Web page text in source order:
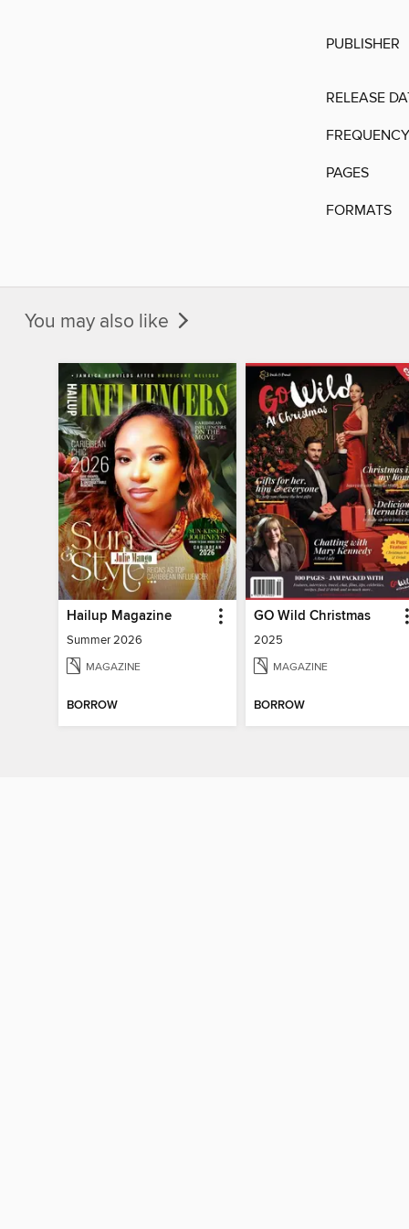
PUBLISHER
RELEASE
FREQUENCY
PAGES
FORMATS
You may also like
Hailup Magazine
Summer 2026
MAGAZINE
BORROW
GO Wild Christmas
2025
MAGAZINE
BORROW